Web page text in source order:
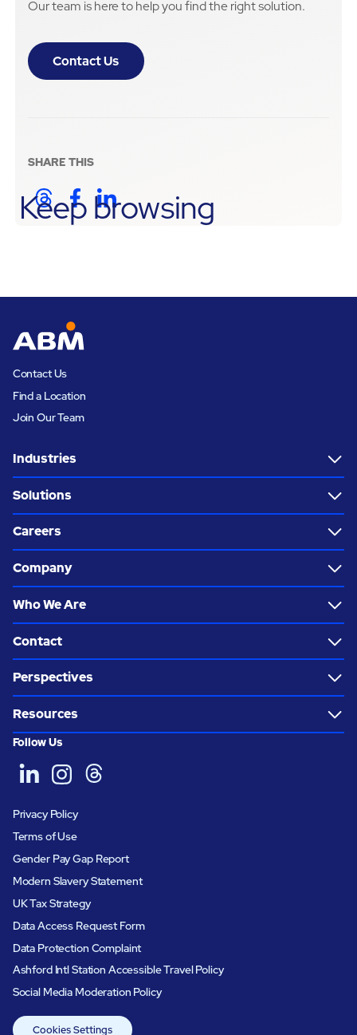
Our team is here to help you find the right solution.
Contact Us
SHARE THIS
Keep browsing
Contact Us
Find a Location
Join Our Team
Industries
Solutions
Careers
Company
Who We Are
Contact
Perspectives
Resources
Follow Us
Privacy Policy
Terms of Use
Gender Pay Gap Report
Modern Slavery Statement
UK Tax Strategy
Data Access Request Form
Data Protection Complaint
Ashford Intl Station Accessible Travel Policy
Social Media Moderation Policy
Cookies Settings